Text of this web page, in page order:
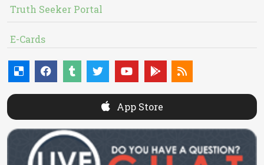
Truth Seeker Portal
E-Cards
App Store